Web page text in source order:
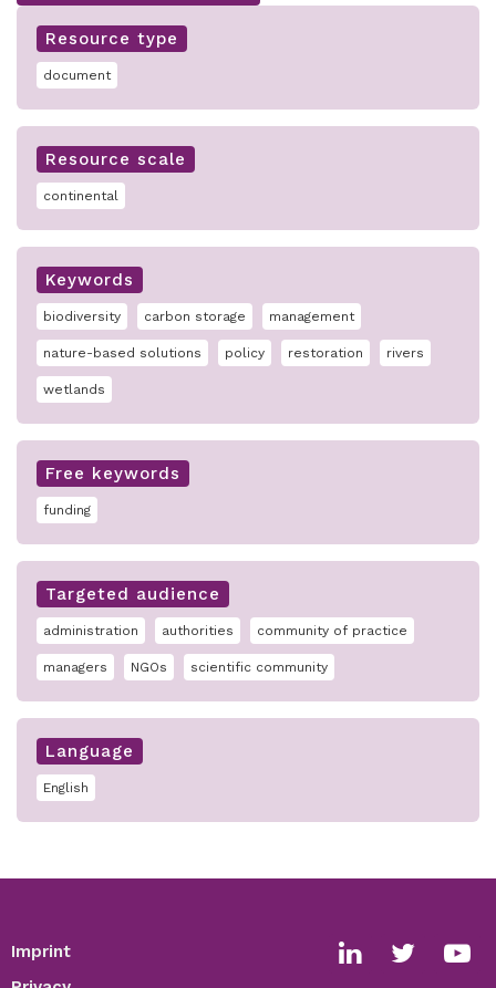
Resource type
document
Resource scale
continental
Keywords
biodiversity carbon storage management
nature-based solutions policy restoration rivers
wetlands
Free keywords
funding
Targeted audience
administration authorities community of practice
managers NGOs scientific community
Language
English
Footer
Imprint
Social